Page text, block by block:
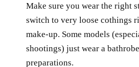
Make sure you wear the right
switch to very loose cothings
make-up. Some models
shootings) just wear a
preparations.